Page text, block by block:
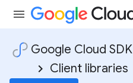
Google Cloud SDK
Client libraries